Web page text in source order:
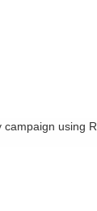
using